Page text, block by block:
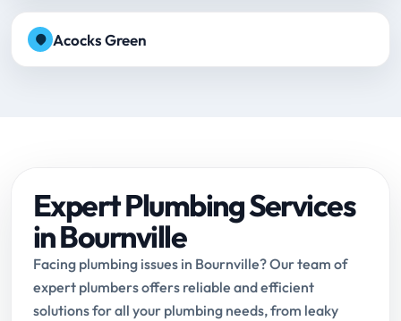
Acocks Green
Expert Plumbing Services
in Bournville
Facing plumbing issues in Bournville? Our team of
expert plumbers offers reliable and efficient
solutions for all your plumbing needs, from leaky